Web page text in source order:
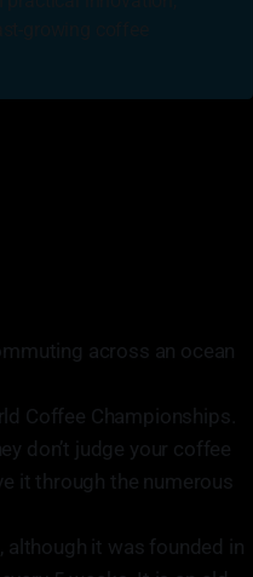
across an ocean
Coffee Championships.
don’t judge your coffee
it through the numerous
although it was founded in